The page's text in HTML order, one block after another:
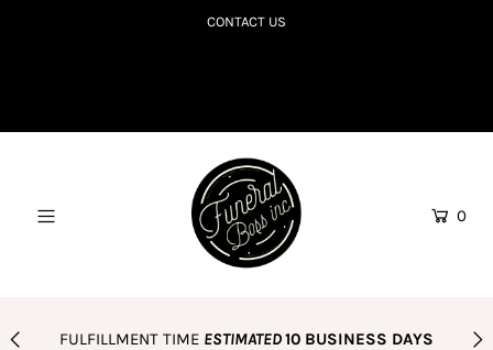
CONTACT US
0
FULFILLMENT TIME ESTIMATED10 BUSINESS DAYS
COLLECTIONS TO DIE FOR
BLOG
ORDER POLICY